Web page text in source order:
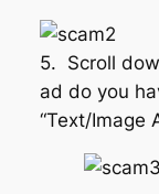
5. Scroll
ad do you
“Text/Image